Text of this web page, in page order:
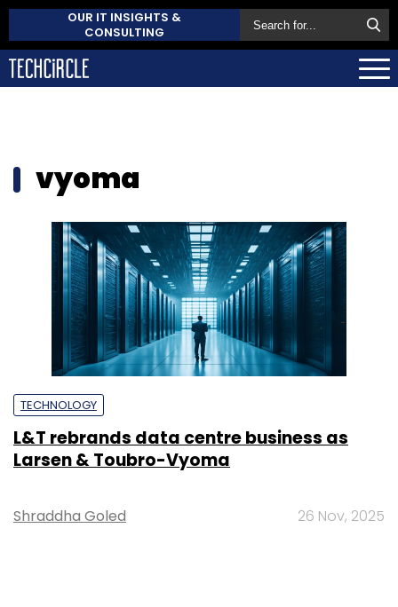
OUR IT INSIGHTS &
CONSULTING
vyoma
TECHNOLOGY
L&T rebrands data centre business as
Larsen & Toubro-Vyoma
Shraddha Goled 26 Nov, 2025